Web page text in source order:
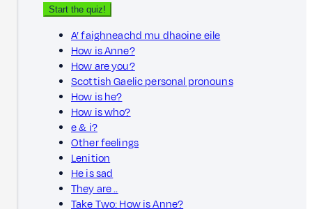
Start the quiz!
A’ faighneachd mu dhaoine eile
How is Anne?
How are you?
Scottish Gaelic personal pronouns
How is he?
How is who?
e & i?
Other feelings
Lenition
He is sad
They are ..
Take Two: How is Anne?